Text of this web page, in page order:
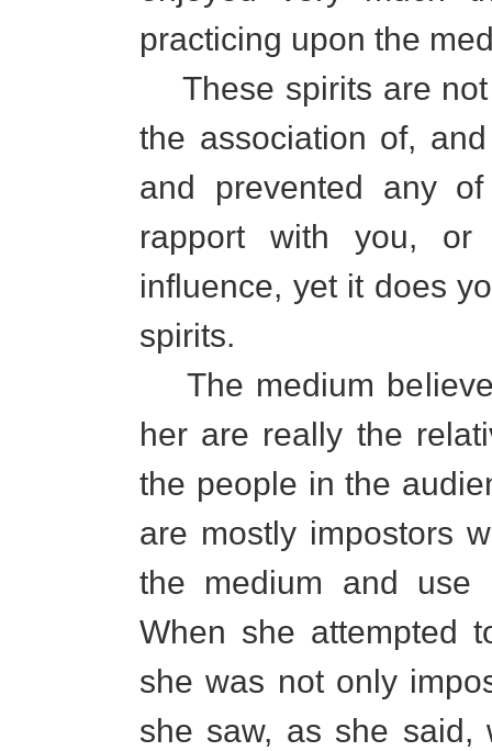
practicing upon the
These spirits are not
the association of,
and prevented any
rapport with you,
influence, yet it does
spirits.
The medium
her are really the
the people in the
are mostly impostors
the medium and use
When she attempted
she was not only
she saw, as she said,